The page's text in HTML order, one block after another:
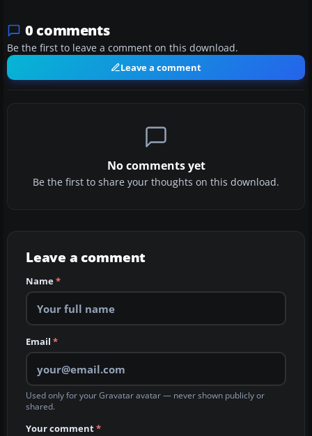
0 comments
Be the first to leave a comment on this download.
Leave a comment
No comments yet
Be the first to share your thoughts on this download.
Leave a comment
Name*
Email *
Used only for your Gravatar avatar — never shown publicly or
shared.
Your comment*